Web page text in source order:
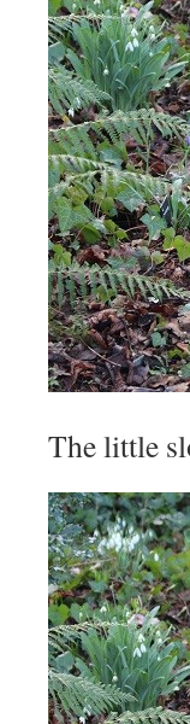
The little